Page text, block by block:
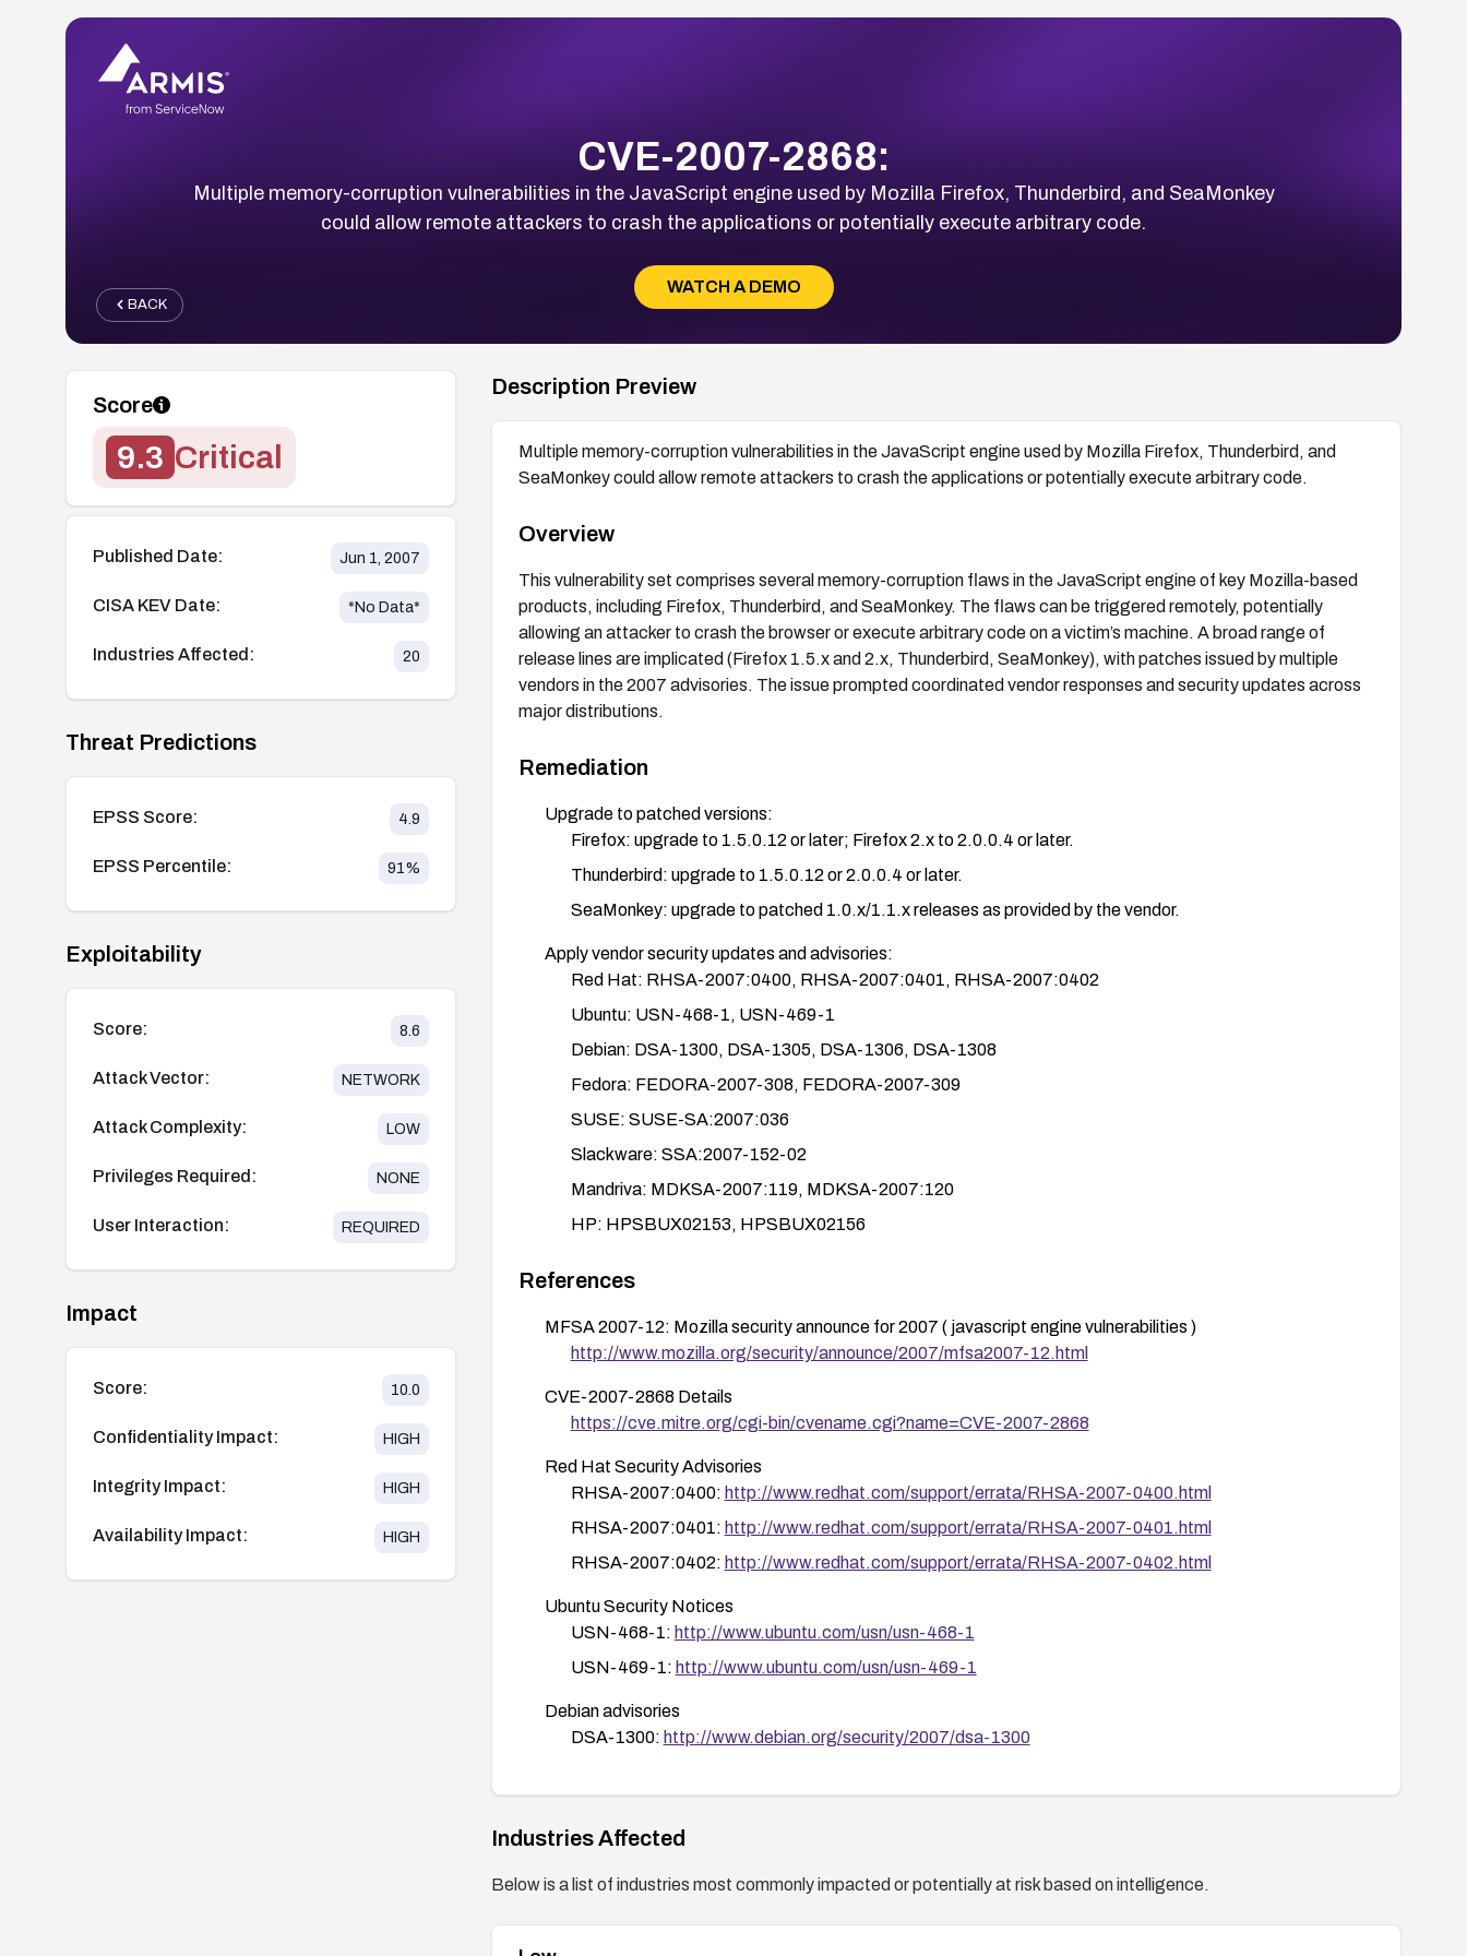
CVE-2007-2868:
Multiple memory-corruption vulnerabilities in the JavaScript engine used by Mozilla Firefox, Thunderbird, and SeaMonkey
could allow remote attackers to crash the applications or potentially execute arbitrary code.
WATCH A DEMO
BACK
Score
9.3 Critical
Published Date: Jun 1, 2007
CISA KEV Date: *No Data*
Industries Affected: 20
Threat Predictions
EPSS Score: 4.9
EPSS Percentile: 91%
Exploitability
Score: 8.6
Attack Vector: NETWORK
Attack Complexity: LOW
Privileges Required: NONE
User Interaction: REQUIRED
Impact
Score: 10.0
Confidentiality Impact: HIGH
Integrity Impact: HIGH
Availability Impact: HIGH
Description Preview
Multiple memory-corruption vulnerabilities in the JavaScript engine used by Mozilla Firefox, Thunderbird, and
SeaMonkey could allow remote attackers to crash the applications or potentially execute arbitrary code.
Overview
This vulnerability set comprises several memory-corruption flaws in the JavaScript engine of key Mozilla-based
products, including Firefox, Thunderbird, and SeaMonkey. The flaws can be triggered remotely, potentially
allowing an attacker to crash the browser or execute arbitrary code on a victim’s machine. A broad range of
release lines are implicated (Firefox 1.5.x and 2.x, Thunderbird, SeaMonkey), with patches issued by multiple
vendors in the 2007 advisories. The issue prompted coordinated vendor responses and security updates across
major distributions.
Remediation
Upgrade to patched versions:
Firefox: upgrade to 1.5.0.12 or later; Firefox 2.x to 2.0.0.4 or later.
Thunderbird: upgrade to 1.5.0.12 or 2.0.0.4 or later.
SeaMonkey: upgrade to patched 1.0.x/1.1.x releases as provided by the vendor.
Apply vendor security updates and advisories:
Red Hat: RHSA-2007:0400, RHSA-2007:0401, RHSA-2007:0402
Ubuntu: USN-468-1, USN-469-1
Debian: DSA-1300, DSA-1305, DSA-1306, DSA-1308
Fedora: FEDORA-2007-308, FEDORA-2007-309
SUSE: SUSE-SA:2007:036
Slackware: SSA:2007-152-02
Mandriva: MDKSA-2007:119, MDKSA-2007:120
HP: HPSBUX02153, HPSBUX02156
If immediate patching isn’t feasible, apply compensating controls to reduce exposure:
Consider temporarily reducing exposure to remote JavaScript-heavy content (where feasible) and
enforce stricter security policies on browsers.
Verify patch deployment and re-scan systems to confirm remediation.
References
MFSA 2007-12: Mozilla security announce for 2007 ( javascript engine vulnerabilities )
http://www.mozilla.org/security/announce/2007/mfsa2007-12.html
CVE-2007-2868 Details
https://cve.mitre.org/cgi-bin/cvename.cgi?name=CVE-2007-2868
Red Hat Security Advisories
RHSA-2007:0400: http://www.redhat.com/support/errata/RHSA-2007-0400.html
RHSA-2007:0401: http://www.redhat.com/support/errata/RHSA-2007-0401.html
RHSA-2007:0402: http://www.redhat.com/support/errata/RHSA-2007-0402.html
Ubuntu Security Notices
USN-468-1: http://www.ubuntu.com/usn/usn-468-1
USN-469-1: http://www.ubuntu.com/usn/usn-469-1
Debian advisories
DSA-1300: http://www.debian.org/security/2007/dsa-1300
DSA-1308:http://www.debian.org/security/2007/dsa-1308
Fedora advisories
Industries Affected
Below is a list of industries most commonly impacted or potentially at risk based on intelligence.